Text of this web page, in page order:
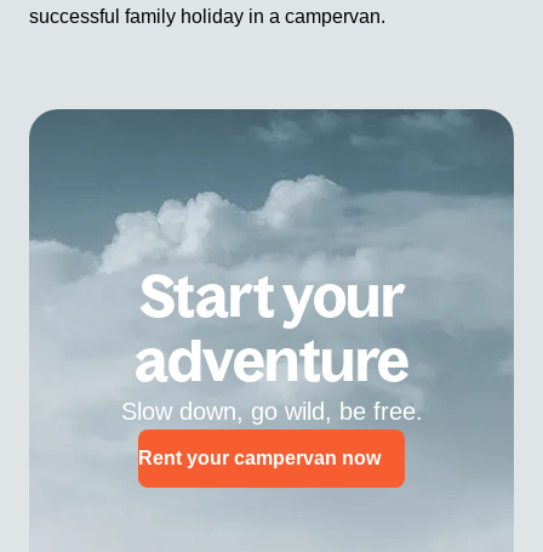
successful family holiday in a campervan.
Start your
adventure
Slow down, go wild, be free.
Rent your campervan now